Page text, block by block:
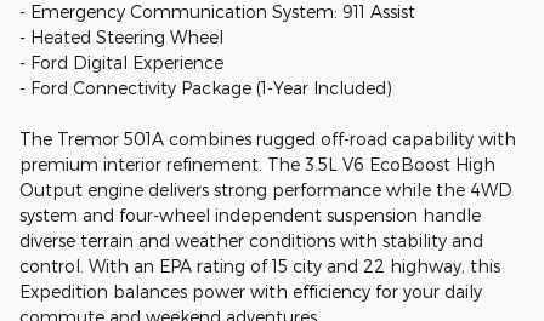
- Emergency Communication System: 911 Assist
- Heated Steering Wheel
- Ford Digital Experience
- Ford Connectivity Package (1-Year Included)
The Tremor 501A combines rugged off-road capability with
premium interior refinement. The 3.5L V6 EcoBoost High
Output engine delivers strong performance while the 4WD
system and four-wheel independent suspension handle
diverse terrain and weather conditions with stability and
control. With an EPA rating of 15 city and 22 highway, this
Expedition balances power with efficiency for your daily